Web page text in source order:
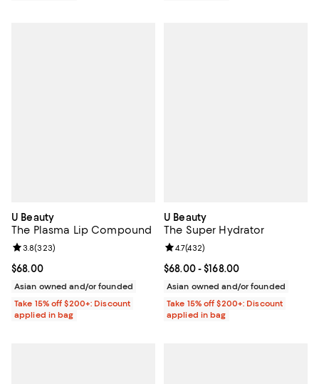
U Beauty
The Plasma Lip Compound
Current price $68.00; ;
$68.00
Review rating: 3.8 out of 5; 323 reviews;
3.8(323)
Asian owned and/or founded
Take 15% off $200+: Discount
applied in bag
U Beauty
The Super Hydrator
Current price From $68.00 to
$68.00- $168.00
Review rating: 4.7 out of 5; 432
4.7(432)
Asian owned and/or founded
Take 15% off $200+: Discount
applied in bag